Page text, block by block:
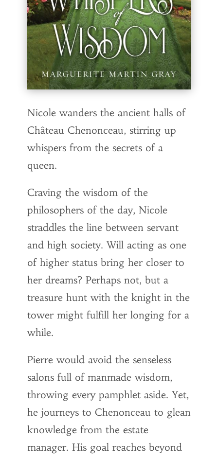
Nicole wanders the ancient halls of
Château Chenonceau, stirring up
whispers from the secrets of a
queen.
Craving the wisdom of the
philosophers of the day, Nicole
straddles the line between servant
and high society. Will acting as one
of higher status bring her closer to
her dreams? Perhaps not, but a
treasure hunt with the knight in the
tower might fulfill her longing for a
while.
Pierre would avoid the senseless
salons full of manmade wisdom,
throwing every pamphlet aside. Yet,
he journeys to Chenonceau to glean
knowledge from the estate
manager. His goal reaches beyond